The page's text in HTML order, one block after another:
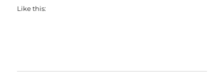
Like this: